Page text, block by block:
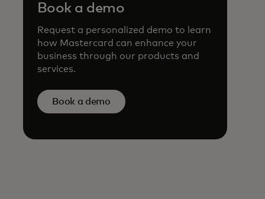
Book a demo
Request a personalized demo to learn
how Mastercard can enhance your
business through our products and
services.
Book a demo